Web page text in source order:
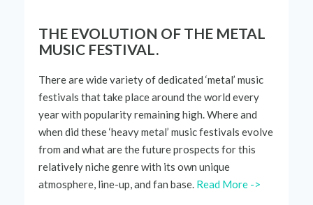
THE EVOLUTION OF THE METAL
MUSIC FESTIVAL.
There are wide variety of dedicated ‘metal’ music
festivals that take place around the world every
year with popularityremaininghigh. Where and
when did these ‘heavy metal’ music festivals evolve
from and what are thefuture prospects for this
relatively nichegenre with its own unique
atmosphere, line-up, and fan base. Read More ->